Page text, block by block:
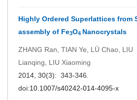
Highly Ordered Superlattices from
assembly of Fe3O4 Nanocrystals
ZHANG Ran, TIAN Ye, LÜ Chao, LIU
Lianqing, LIU Xiaoming
2014, 30(3): 343-346.
doi:10.1007/s40242-014-4095-x